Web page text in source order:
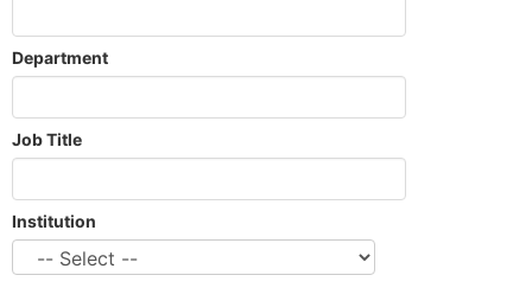
Department
Job Title
Institution